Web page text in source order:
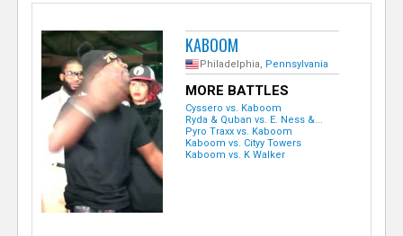
KABOOM
Philadelphia, Pennsylvania
MORE BATTLES
Cyssero vs. Kaboom
Ryda & Quban vs. E. Ness &...
Pyro Traxx vs. Kaboom
Kaboom vs. Cityy Towers
Kaboom vs. K Walker